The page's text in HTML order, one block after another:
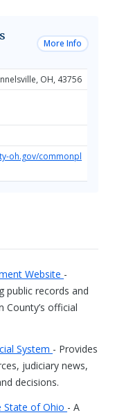
More Info
OH, 43756
oh.gov/commonpl
Website -
public records and
official
System - Provides
judiciary news,
decisions.
State of Ohio - A